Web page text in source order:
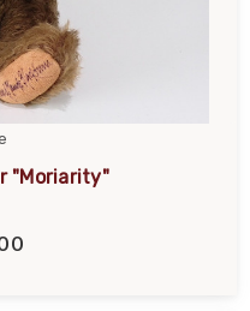
"Moriarity"